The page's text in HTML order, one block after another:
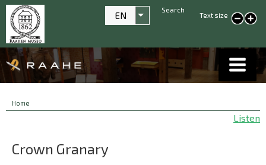
Text size
smaller text
Search
EN List additional actions
Breadcrumbs
You
Home
Listen
Crown Granary